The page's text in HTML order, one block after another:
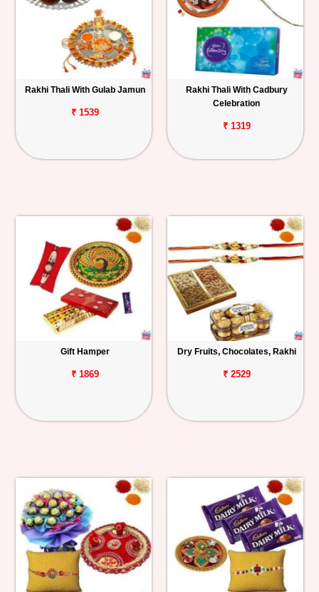
Rakhi Thali With Gulab Jamun
₹ 1539
Rakhi Thali With Cadbury
Celebration
₹ 1319
Gift Hamper
₹ 1869
Dry Fruits, Chocolates, Rakhi
₹ 2529